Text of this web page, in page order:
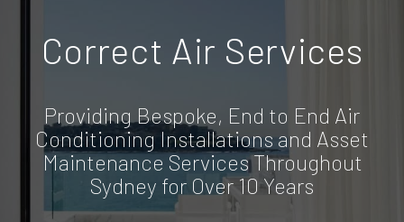
Correct Air Services
Providing Bespoke, End to End Air
Conditioning Installations and Asset
Maintenance Services Throughout
Sydney for Over 10 Years